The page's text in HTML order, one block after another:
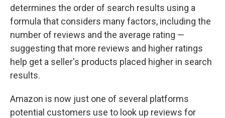
determines the order of search results using a
formula that considers many factors, including the
number of reviews and the average rating —
suggesting that more reviews and higher ratings
help get a seller's products placed higher in search
results.
Amazon is now just one of several platforms
potential customers use to look up reviews for